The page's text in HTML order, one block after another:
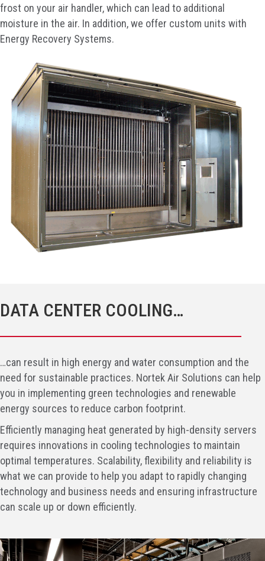
frost on your air handler, which can lead to additional
moisture in the air. In addition, we offer custom units with
Energy Recovery Systems.
DATA CENTER COOLING…
…can result in high energy and water consumption and the
need for sustainable practices. Nortek Air Solutions can help
you in implementing green technologies and renewable
energy sources to reduce carbon footprint.
Efficiently managing heat generated by high-density servers
requires innovations in cooling technologies to maintain
optimal temperatures. Scalability, flexibility and reliability is
what we can provide to help you adapt to rapidly changing
technology and business needs and ensuring infrastructure
can scale up or down efficiently.